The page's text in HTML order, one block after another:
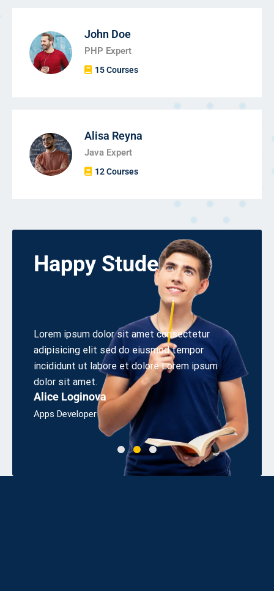
John Doe
PHP Expert
15 Courses
Alisa Reyna
Java Expert
12 Courses
Happy Students
Lorem ipsum dolor sit amet consectetur
adipisicing elit sed do eiusmod tempor
incididunt ut labore et dolore Lorem ipsum
dolor sit amet.
Alice Loginova
Apps Developer
odio
Linda
Bsc,